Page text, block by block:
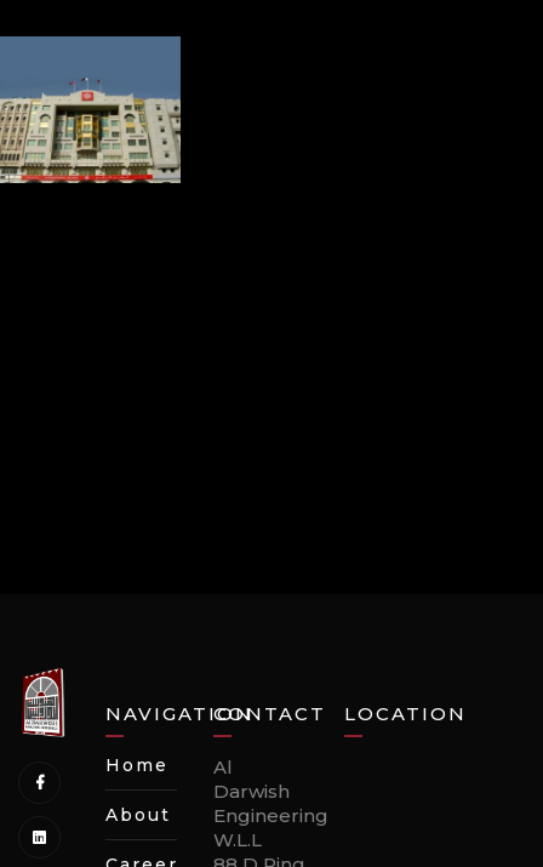
NAVIGATION
Home
About
CONTACT
Al
Darwish
Engineering
W.L.L
LOCATION